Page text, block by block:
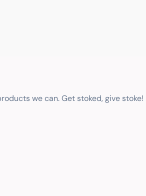
we can. Get stoked, give stoke!